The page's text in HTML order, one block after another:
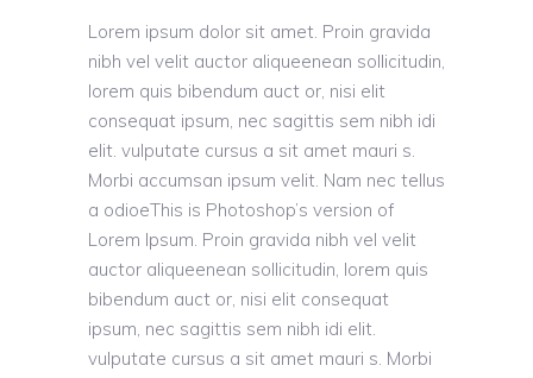
Lorem ipsum dolor sit amet. Proin gravida
nibh vel velit auctor aliqueenean sollicitudin,
lorem quis bibendum auct or, nisi elit
consequat ipsum, nec sagittis sem nibh idi
elit. vulputate cursus a sit amet mauri s.
Morbi accumsan ipsum velit. Nam nec tellus
a odioeThis is Photoshop’s version of
Lorem Ipsum. Proin gravida nibh vel velit
auctor aliqueenean sollicitudin, lorem quis
bibendum auct or, nisi elit consequat
ipsum, nec sagittis sem nibh idi elit.
vulputate cursus a sit amet mauri s. Morbi